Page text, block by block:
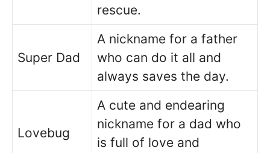
rescue.
Super Dad
A nickname for a father
who can do it all and
always saves the day.
Lovebug
A cute and endearing
nickname for a dad who
is full of love and